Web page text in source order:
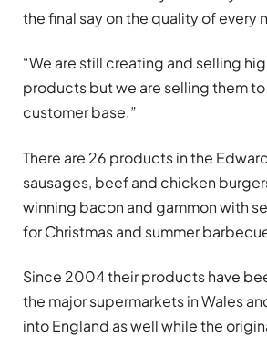
the final say on the quality of every
“We are still creating and selling
products but we are selling them
customer base.”
There are 26 products in the
sausages, beef and chicken
winning bacon and gammon with
for Christmas and summer
Since 2004 their products have
the major supermarkets in Wales
into England as well while the